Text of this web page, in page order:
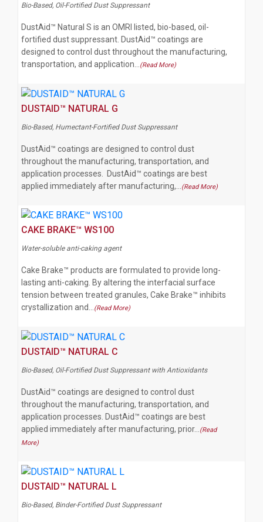
Bio-Based, Oil-Fortified Dust Suppressant
DustAid™ Natural S is an OMRI listed, bio-based, oil-
fortified dust suppressant. DustAid™ coatings are
designed to control dust throughout the manufacturing,
transportation, and application…
(Read More)
DUSTAID™ NATURAL G
Bio-Based, Humectant-Fortified Dust Suppressant
DustAid™ coatings are designed to control dust
throughout the manufacturing, transportation, and
application processes. DustAid™ coatings are best
applied immediately after manufacturing,…
(Read More)
CAKE BRAKE™ WS100
Water-soluble anti-caking agent
Cake Brake™ products are formulated to provide long-
lasting anti-caking. By altering the interfacial surface
tension between treated granules, Cake Brake™ inhibits
crystallization and…(Read More)
DUSTAID™ NATURAL C
Bio-Based, Oil-Fortified Dust Suppressant with Antioxidants
DustAid™ coatings are designed to control dust
throughout the manufacturing, transportation, and
application processes. DustAid™ coatings are best
applied immediately after manufacturing, prior…
(Read
More)
DUSTAID™ NATURAL L
Bio-Based, Binder-Fortified Dust Suppressant